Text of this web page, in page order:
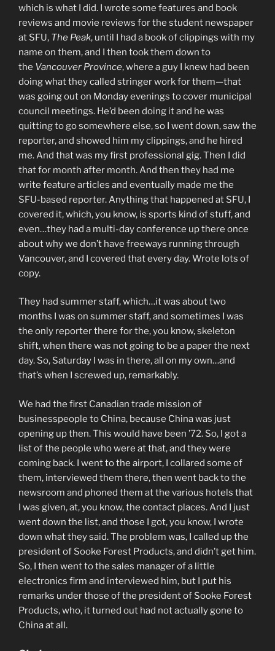
which is what I did. I wrote some features and book
reviews and movie reviews for the student newspaper
at SFU, The Peak, until I had a book of clippings with my
name on them, and I then took them down to
the Vancouver Province, where a guy I knew had been
doing what they called stringer work for them—that
was going out on Monday evenings to cover municipal
council meetings. He’d been doing it and he was
quitting to go somewhere else, so I went down, saw the
reporter, and showed him my clippings, and he hired
me. And that was my first professional gig. Then I did
that for month after month. And then they had me
write feature articles and eventually made me the
SFU-based reporter. Anything that happened at SFU, I
covered it, which, you know, is sports kind of stuff, and
even…they had a multi-day conference up there once
about why we don’t have freeways running through
Vancouver, and I covered that every day. Wrote lots of
copy.
They had summer staff, which…it was about two
months I was on summer staff, and sometimes I was
the only reporter there for the, you know, skeleton
shift, when there was not going to be a paper the next
day. So, Saturday I was in there, all on my own…and
that’s when I screwed up, remarkably.
We had the first Canadian trade mission of
businesspeople to China, because China was just
opening up then. This would have been ’72. So, I got a
list of the people who were at that, and they were
coming back. I went to the airport, I collared some of
them, interviewed them there, then went back to the
newsroom and phoned them at the various hotels that
I was given, at, you know, the contact places. And I just
went down the list, and those I got, you know, I wrote
down what they said. The problem was, I called up the
president of Sooke Forest Products, and didn’t get him.
So, I then went to the sales manager of a little
electronics firm and interviewed him, but I put his
remarks under those of the president of Sooke Forest
Products, who, it turned out had not actually gone to
China at all.